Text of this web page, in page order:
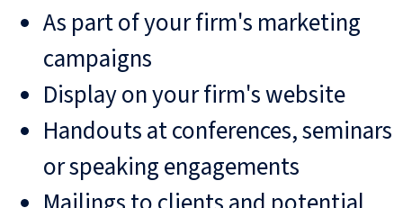
As part of your firm's marketing
campaigns
Display on your firm's website
Handouts at conferences, seminars
or speaking engagements